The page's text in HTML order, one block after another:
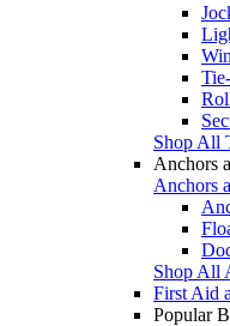
Shop All
Anchors
Anchors
Shop All
First Aid
Popular